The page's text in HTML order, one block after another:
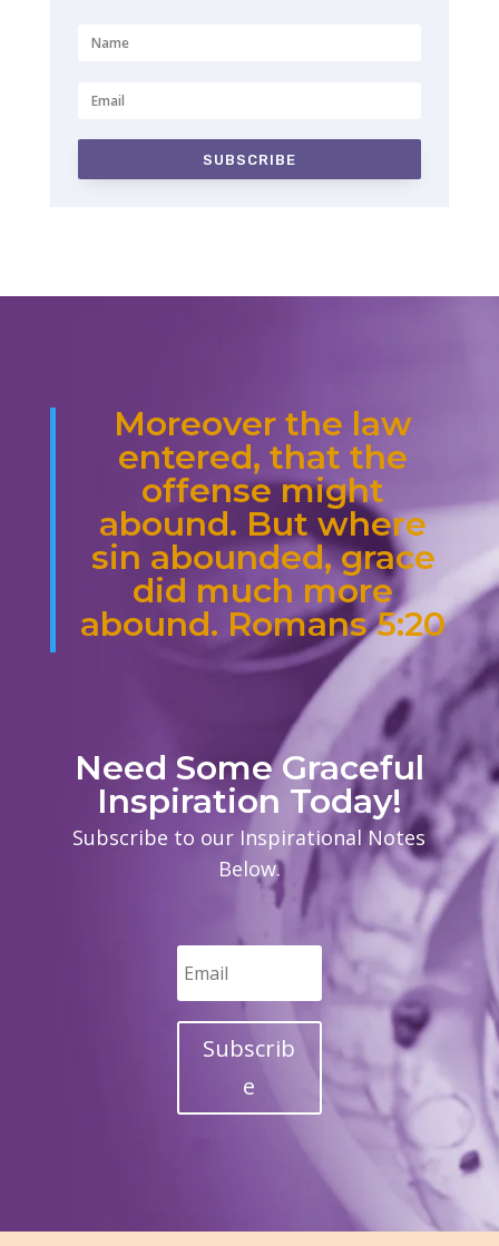
SUBSCRIBE
Moreover the law
entered, that the
offense might
abound. But where
sin abounded, grace
did much more
abound. Romans 5:20
Need Some Graceful
Inspiration Today!
Subscribe to our Inspirational Notes
Below.
Subscrib
e